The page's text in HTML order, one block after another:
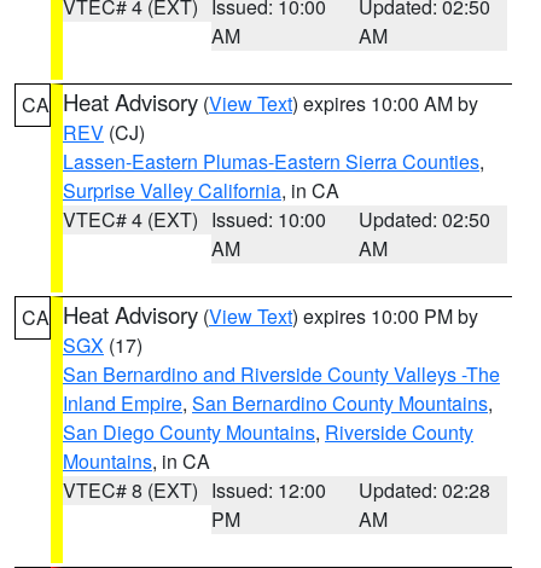
VTEC# 4 (EXT)
Issued: 10:00
AM
Updated: 02:50
AM
CA Heat Advisory (View Text) expires 10:00 AM by
REV (CJ)
Lassen-Eastern Plumas-Eastern Sierra Counties,
Surprise Valley California, in CA
VTEC# 4 (EXT) Issued: 10:00
AM
Updated: 02:50
AM
CA Heat Advisory (View Text) expires 10:00 PM by
SGX (17)
San Bernardino and Riverside County Valleys -The
Inland Empire, San Bernardino County Mountains,
San Diego County Mountains, Riverside County
Mountains, in CA
VTEC# 8 (EXT) Issued: 12:00
PM
Updated: 02:28
AM